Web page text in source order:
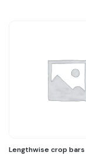
Lengthwise crop bars